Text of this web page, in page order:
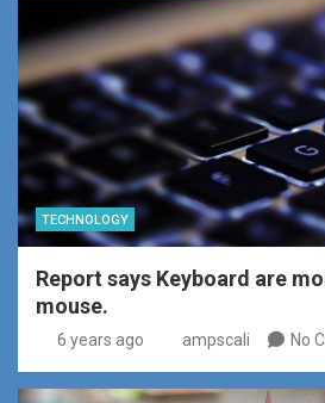
TECHNOLOGY
Report says Keyboard are
mouse.
6 years ago ampscali No